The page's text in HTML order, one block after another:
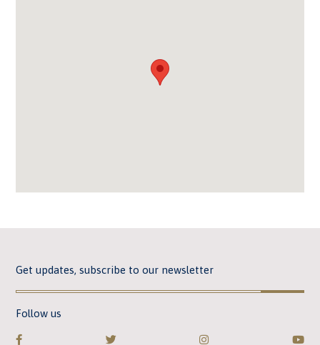
Get updates, subscribe to our newsletter
Follow us